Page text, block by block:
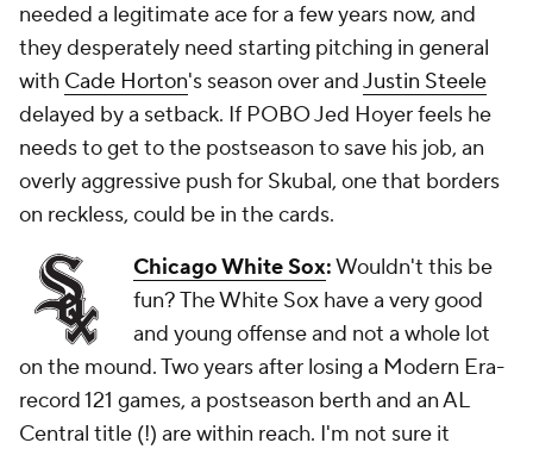
needed a legitimate ace for a few years now, and
they desperately need starting pitching in general
with Cade Horton's season over andJustin Steele
delayed by a setback. If POBO Jed Hoyer feels he
needs to get to the postseason to save his job, an
overly aggressive push for Skubal, onethat borders
on reckless, could be in the cards.
Chicago White Sox:Wouldn't this be
fun? The White Sox have a very good
and young offense and not a whole lot
on the mound. Two years after losing a Modern Era-
record 121 games, a postseason berth and an AL
Central title (!) are within reach. I'm not sure it